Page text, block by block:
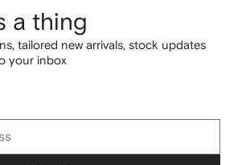
a thing
tailored new arrivals, stock updates
your inbox